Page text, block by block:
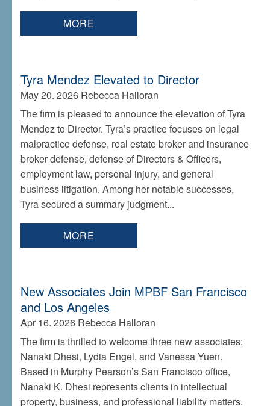
MORE
Tyra Mendez Elevated to Director
May 20. 2026 Rebecca Halloran
The firm is pleased to announce the elevation of Tyra
Mendez to Director. Tyra’s practice focuses on legal
malpractice defense, real estate broker and insurance
broker defense, defense of Directors & Officers,
employment law, personal injury, and general
business litigation. Among her notable successes,
Tyra secured a summary judgment...
MORE
New Associates Join MPBF San Francisco
and Los Angeles
Apr 16. 2026 Rebecca Halloran
The firm is thrilled to welcome three new associates:
Nanaki Dhesi, Lydia Engel, and Vanessa Yuen.
Based in Murphy Pearson’s San Francisco office,
Nanaki K. Dhesi represents clients in intellectual
property, business, and professional liability matters.